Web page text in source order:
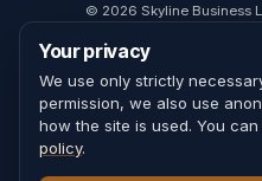
© 2026 Skyline Business
content. California
Attorney advertising. The
educational content and is not
on facts that are unique to the
nothing on this site accounts
Reading this site, contacting
Your privacy
We use only strictly
permission, we also use
how the site is used. You
policy.